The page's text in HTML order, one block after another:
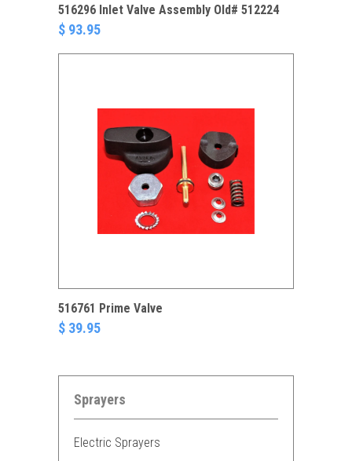
516296 Inlet Valve Assembly Old# 512224
$ 93.95
516761 Prime Valve
$ 39.95
Sprayers
Electric Sprayers